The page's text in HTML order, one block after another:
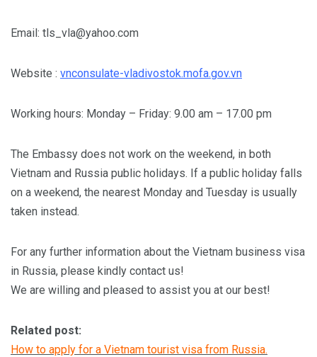
Email: tls_vla@yahoo.com
Website : vnconsulate-vladivostok.mofa.gov.vn
Working hours: Monday – Friday: 9.00 am – 17.00 pm
The Embassy does not work on the weekend, in both
Vietnam and Russia public holidays. If a public holiday falls
on a weekend, the nearest Monday and Tuesday is usually
taken instead.
For any further information about the Vietnam business visa
in Russia, please kindly contact us!
We are willing and pleased to assist you at our best!
Related post:
How to apply for a Vietnam tourist visa from Russia.